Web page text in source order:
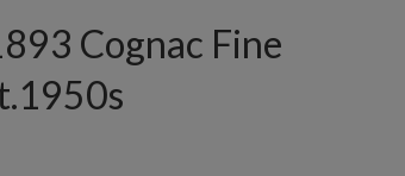
Cognac Fine